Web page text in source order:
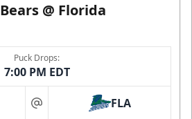
@ Florida
Puck Drops:
7:00 PM EDT
at FLA